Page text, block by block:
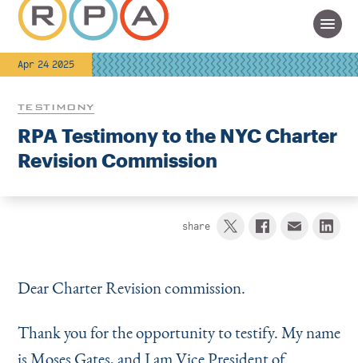
Apr 24 2025
TESTIMONY
RPA Testimony to the NYC Charter
Revision Commission
share
Dear Charter Revision commission.
Thank you for the opportunity to testify. My name
is Moses Gates, and I am Vice President of